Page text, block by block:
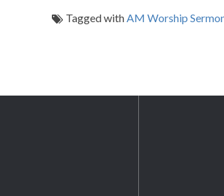
Tagged withAM Worship